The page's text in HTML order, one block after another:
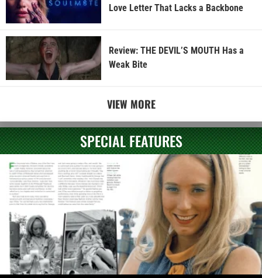
Love Letter That Lacks a Backbone
Review: THE DEVIL’S MOUTH Has a
Weak Bite
VIEW MORE
SPECIAL FEATURES